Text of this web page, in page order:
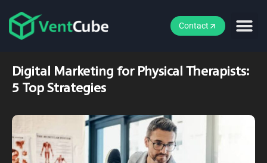
Contact
Digital Marketing for Physical Therapists:
5 Top Strategies